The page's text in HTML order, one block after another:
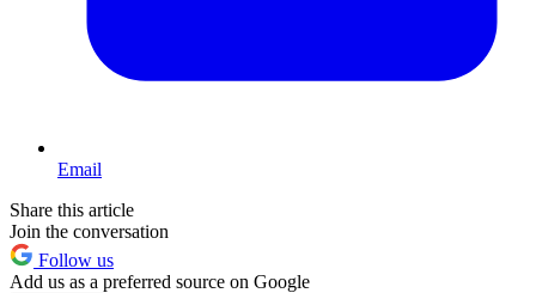
Email
Share this article
Join the conversation
Follow us
Add us as a preferred source on Google